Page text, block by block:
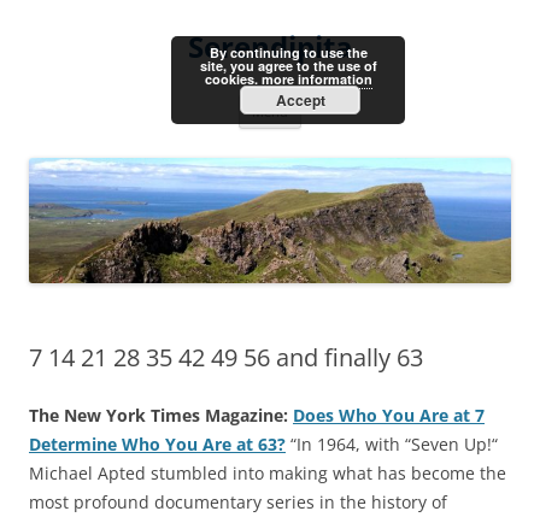
Serendipita
Menu
7 14 21 28 35 42 49 56 and finally 63
The New York Times Magazine: Does Who You Are at 7
Determine Who You Are at 63? “In 1964, with “Seven Up!“
Michael Apted stumbled into making what has become the
most profound documentary series in the history of
By continuing to use the
site, you agree to the use of
cookies. more information
Accept